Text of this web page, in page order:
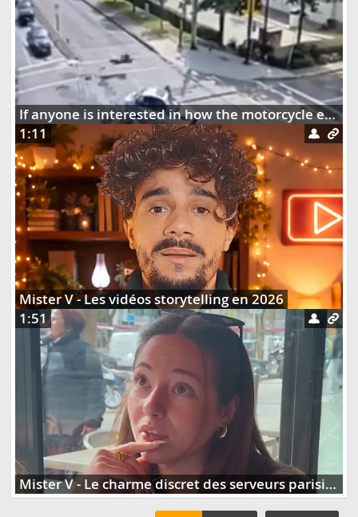
If anyone is interested in how the motorcycle ended up dangling on the street lights
1:11
Mister V - Les vidéos storytelling en 2026
1:51
Mister V - Le charme discret des serveurs parisiens